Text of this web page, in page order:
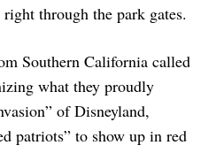
through the park gates.
Southern California called
what they proudly
of Disneyland,
patriots” to show up in red